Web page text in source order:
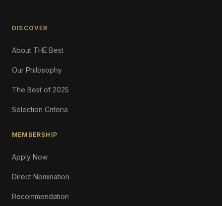
DISCOVER
About THE Best
Our Philosophy
The Best of 2025
Selection Criteria
MEMBERSHIP
Apply Now
Direct Nomination
Recommendation